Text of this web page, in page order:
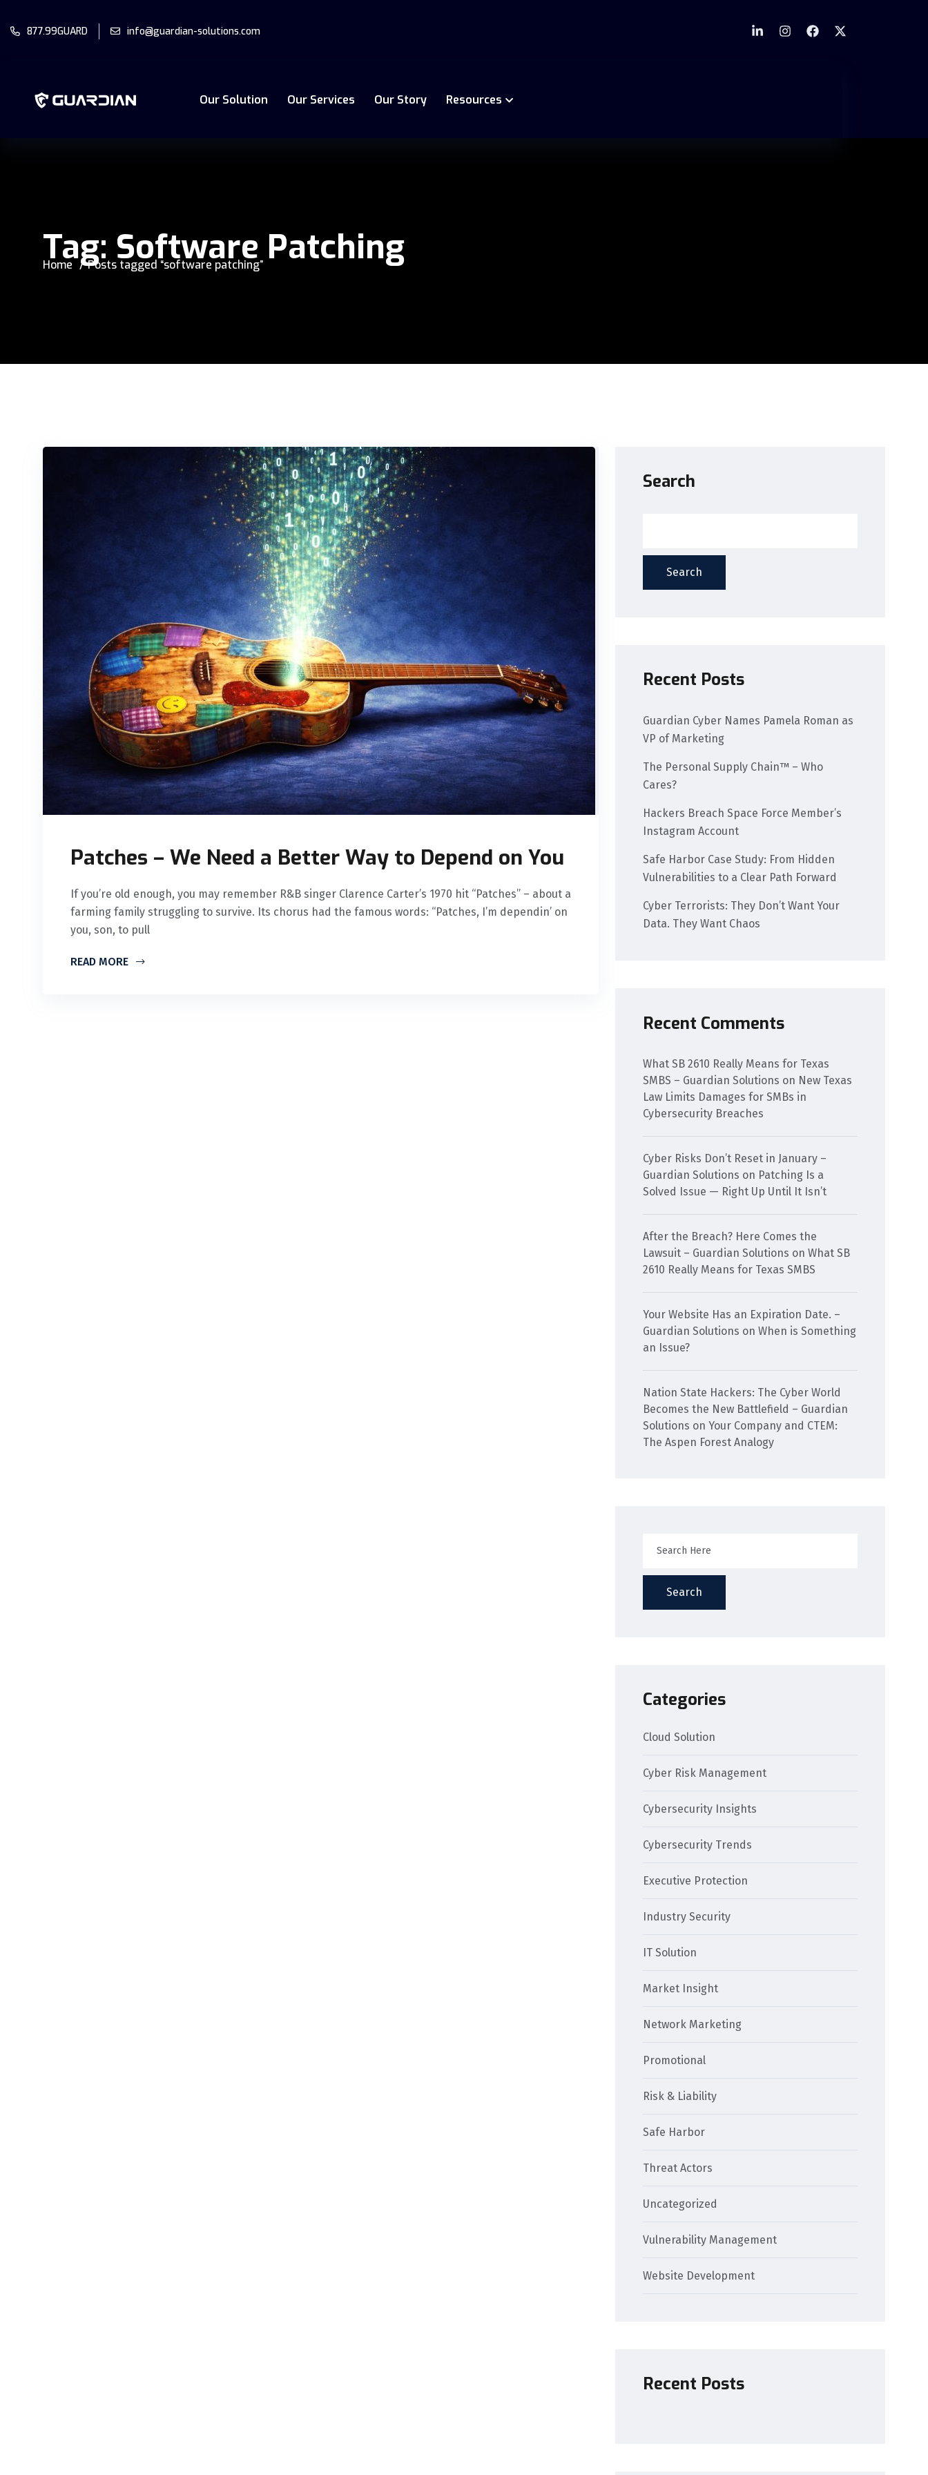
877.99GUARD info@guardian-solutions.com
Our Solution Our Services Our Story Resources
Tag: Software Patching
Home Posts tagged “software patching”
Patches – We Need a Better Way to Depend on You
If you’re old enough, you may remember R&B singer Clarence Carter’s 1970 hit “Patches” – about a
farming family struggling to survive. Its chorus had the famous words: “Patches, I’m dependin’ on
you, son, to pull
READ MORE
Search
Search
Recent Posts
Guardian Cyber Names Pamela Roman as
VP of Marketing
The Personal Supply Chain™ – Who
Cares?
Hackers Breach Space Force Member’s
Instagram Account
Safe Harbor Case Study: From Hidden
Vulnerabilities to a Clear Path Forward
Cyber Terrorists: They Don’t Want Your
Data. They Want Chaos
Recent Comments
What SB 2610 Really Means for Texas
SMBS – Guardian Solutions on New Texas
Law Limits Damages for SMBs in
Cybersecurity Breaches
Cyber Risks Don’t Reset in January –
Guardian Solutions on Patching Is a
Solved Issue — Right Up Until It Isn’t
After the Breach? Here Comes the
Lawsuit – Guardian Solutions onWhat SB
2610 Really Means for Texas SMBS
Your Website Has an Expiration Date. –
Guardian Solutions onWhen is Something
an Issue?
Nation State Hackers: The Cyber World
Becomes the New Battlefield – Guardian
Solutions onYour Company and CTEM:
The Aspen Forest Analogy
Search
Categories
Cloud Solution
Cyber Risk Management
Cybersecurity Insights
Cybersecurity Trends
Executive Protection
Industry Security
IT Solution
Market Insight
Network Marketing
Promotional
Risk & Liability
Safe Harbor
Threat Actors
Uncategorized
Vulnerability Management
Website Development
Recent Posts